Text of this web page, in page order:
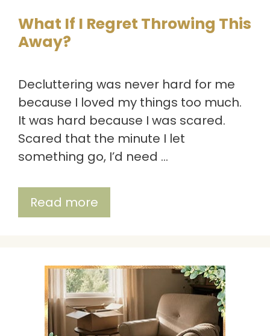
What If I Regret Throwing This
Away?
Decluttering was never hard for me
because I loved my things too much.
It was hard because I was scared.
Scared that the minute I let
something go, I’d need …
Read more